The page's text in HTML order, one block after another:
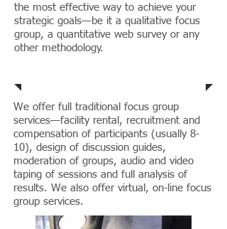
the most effective way to achieve your
strategic goals—be it a qualitative focus
group, a quantitative web survey or any
other methodology.
We offer full traditional focus group
services—facility rental, recruitment and
compensation of participants (usually 8-
10), design of discussion guides,
moderation of groups, audio and video
taping of sessions and full analysis of
results. We also offer virtual, on-line focus
group services.